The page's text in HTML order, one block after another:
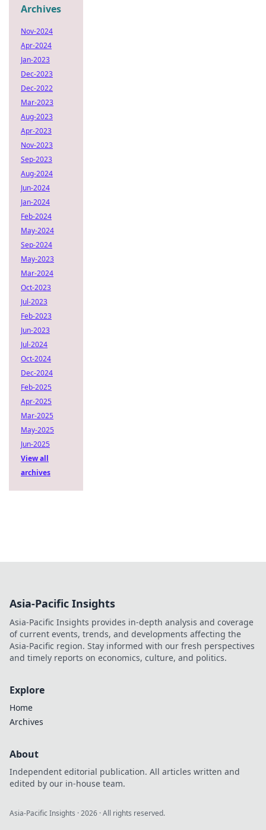
Archives
Nov-2024
Apr-2024
Jan-2023
Dec-2023
Dec-2022
Mar-2023
Aug-2023
Apr-2023
Nov-2023
Sep-2023
Aug-2024
Jun-2024
Jan-2024
Feb-2024
May-2024
Sep-2024
May-2023
Mar-2024
Oct-2023
Jul-2023
Feb-2023
Jun-2023
Jul-2024
Oct-2024
Dec-2024
Feb-2025
Apr-2025
Mar-2025
May-2025
Jun-2025
View all
archives
Asia-Pacific Insights
Asia-Pacific Insights provides in-depth analysis and coverage
of current events, trends, and developments affecting the
Asia-Pacific region. Stay informed with our fresh perspectives
and timely reports on economics, culture, and politics.
Explore
Home
Archives
About
Independent editorial publication. All articles written and
edited by our in-house team.
Asia-Pacific Insights ·2026 · All rights reserved.